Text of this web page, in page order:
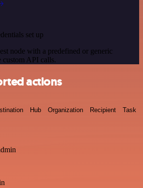
set up
node with a predefined or generic
custom API calls.
actions
Hub Organization Recipient Task